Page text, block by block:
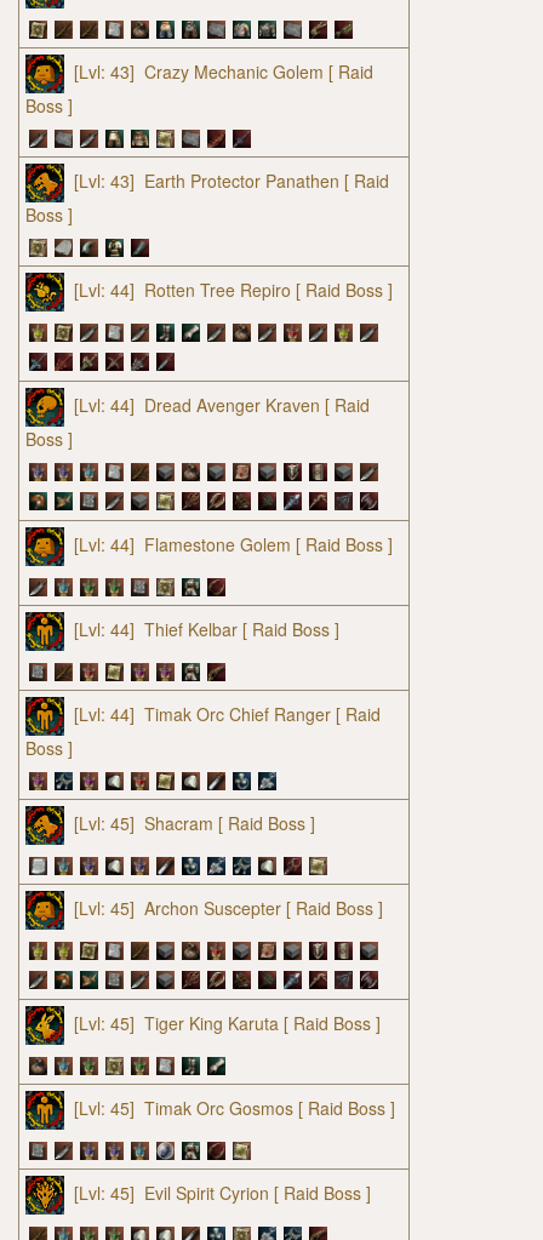
[Lvl: 43] Crazy Mechanic Golem [ Raid
Boss ]
[Lvl: 43] Earth Protector Panathen [ Raid
Boss ]
[Lvl: 44] Rotten Tree Repiro [ Raid Boss ]
[Lvl: 44] Dread Avenger Kraven [ Raid
Boss ]
[Lvl: 44] Flamestone Golem [ Raid Boss ]
[Lvl: 44] Thief Kelbar [ Raid Boss ]
[Lvl: 44] Timak Orc Chief Ranger [ Raid
Boss ]
[Lvl: 45] Shacram [ Raid Boss ]
[Lvl: 45] Archon Suscepter [ Raid Boss ]
[Lvl: 45] Tiger King Karuta [ Raid Boss ]
[Lvl: 45] Timak Orc Gosmos [ Raid Boss ]
[Lvl: 45] Evil Spirit Cyrion [ Raid Boss ]